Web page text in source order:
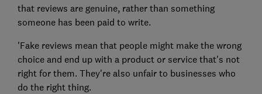
that reviews are genuine, rather than something
someone has been paid to write.
'Fake reviews mean that people might make the wrong
choice and end up with a product or service that's not
right for them. They're also unfair to businesses who
do the right thing.